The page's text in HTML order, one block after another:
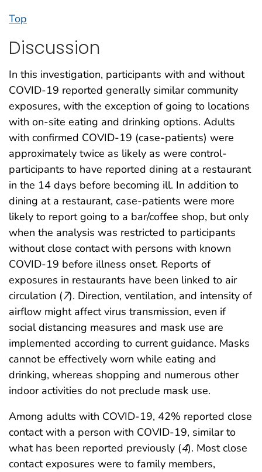
Top
Discussion
In this investigation, participants with and without
COVID-19 reported generally similar community
exposures, with the exception of going to locations
with on-site eating and drinking options. Adults
with confirmed COVID-19 (case-patients) were
approximately twice as likely as were control-
participants to have reported dining at a restaurant
in the 14 days before becoming ill. In addition to
dining at a restaurant, case-patients were more
likely to report going to a bar/coffee shop, but only
when the analysis was restricted to participants
without close contact with persons with known
COVID-19 before illness onset. Reports of
exposures in restaurants have been linked to air
circulation (7). Direction, ventilation, and intensity of
airflow might affect virus transmission, even if
social distancing measures and mask use are
implemented according to current guidance. Masks
cannot be effectively worn while eating and
drinking, whereas shopping and numerous other
indoor activities do not preclude mask use.
Among adults with COVID-19, 42% reported close
contact with a person with COVID-19, similar to
what has been reported previously (4). Most close
contact exposures were to family members,